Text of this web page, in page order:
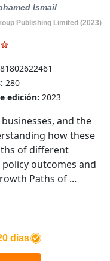
Ismail
Publishing Limited (2023)
280
edición: 2023
dias
and the
how these
of different
outcomes and
Paths of ...